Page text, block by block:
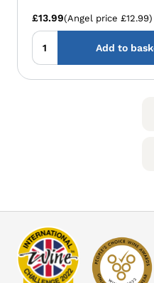
£13.99(Angel price £12.99)
Add to